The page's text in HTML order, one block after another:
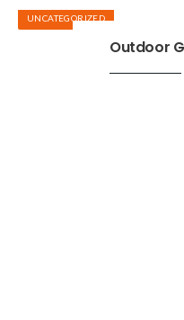
UNCATEGORIZED
Outdoor